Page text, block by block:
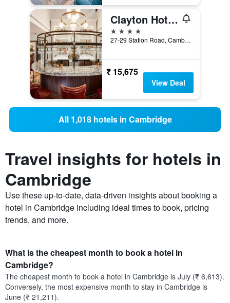
Clayton Hotel Cambridge
4 stars
27-29 Station Road, Cambridge, United Kingdom
₹ 15,675
View Deal
All 1,018 hotels in Cambridge
Travel insights for hotels in
Cambridge
Use these up-to-date, data-driven insights about booking a
hotel in Cambridge including ideal times to book, pricing
trends, and more.
What is the cheapest month to book a hotel in
Cambridge?
The cheapest month to book a hotel in Cambridge is July (₹ 6,613).
Conversely, the most expensive month to stay in Cambridge is
June (₹ 21,211).